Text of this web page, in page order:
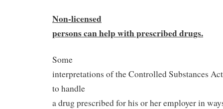
Non-licensed
persons can help withprescribed drugs.
Some
interpretations of the Controlled Substances
to handle
a drug prescribed for his or her employer in